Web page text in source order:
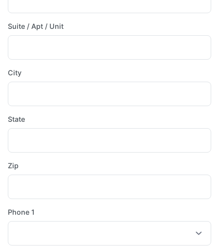
Suite / Apt / Unit
City
State
Zip
Phone 1